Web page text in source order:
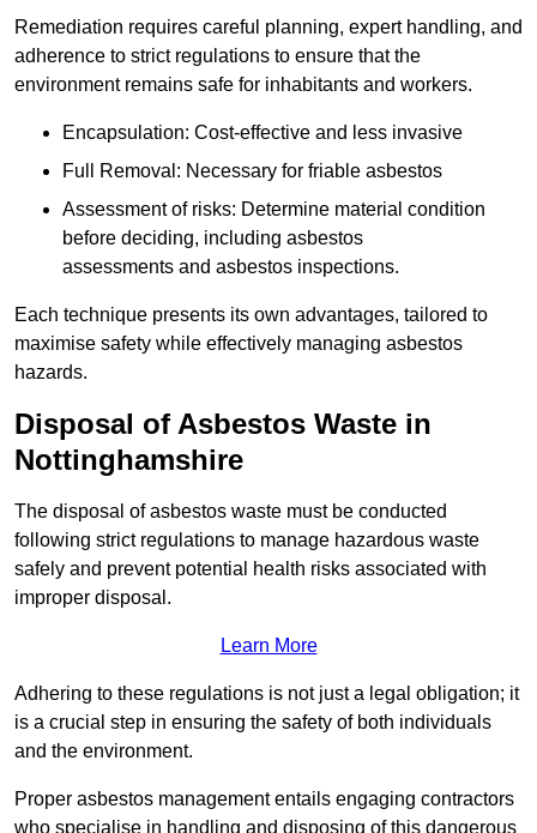
Remediation requires careful planning, expert handling, and
adherence to strict regulations to ensure that the
environment remains safe for inhabitants and workers.
Encapsulation: Cost-effective and less invasive
Full Removal: Necessary for friable asbestos
Assessment of risks: Determine material condition
before deciding, including asbestos
assessments and asbestos inspections.
Each technique presents its own advantages, tailored to
maximise safety while effectively managing asbestos
hazards.
Disposal of Asbestos Waste in
Nottinghamshire
The disposal of asbestos waste must be conducted
following strict regulations to manage hazardous waste
safely and prevent potential health risks associated with
improper disposal.
Learn More
Adhering to these regulations is not just a legal obligation; it
is a crucial step in ensuring the safety of both individuals
and the environment.
Proper asbestos management entails engaging contractors
who specialise in handling and disposing of this dangerous